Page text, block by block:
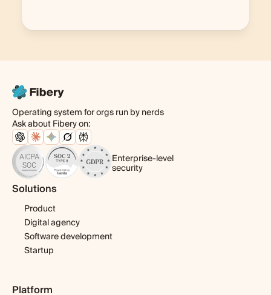
Operating system for orgs run by nerds
Ask about Fibery on:
Enterprise-level
security
Solutions
Product
Digital agency
Software development
Startup
Platform